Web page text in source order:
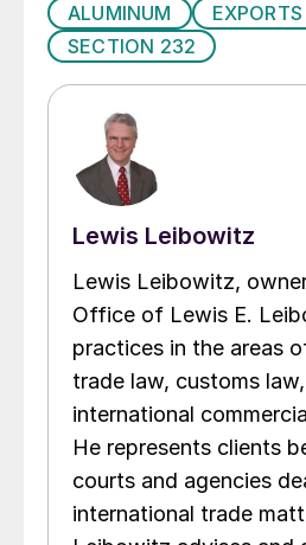
ALUMINUM EXPORTS
SECTION 232
Lewis Leibowitz
Lewis Leibowitz,
Office of Lewis E.
practices in the areas
trade law, customs
international
He represents clients
courts and agencies
international trade